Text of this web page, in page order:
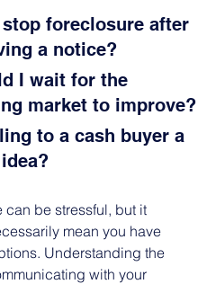
stop foreclosure after
a notice?
I wait for the
market to improve?
to a cash buyer a
can be stressful, but it
mean you have
Understanding the
with your